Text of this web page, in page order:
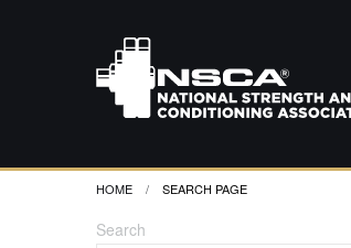
HOME CURRENT:
SEARCH PAGE
Search